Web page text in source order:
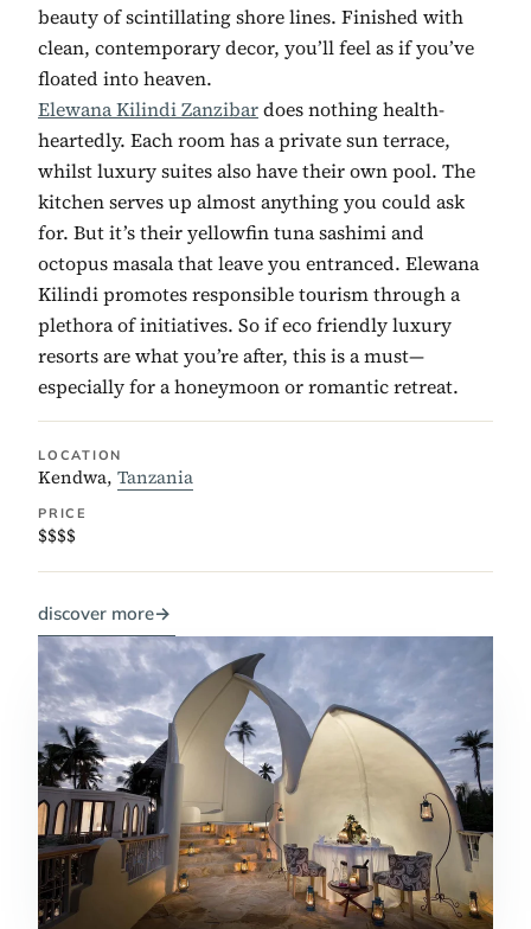
beauty of scintillating shore lines. Finished with
clean, contemporary decor, you’ll feel as if you’ve
floated into heaven.
Elewana Kilindi Zanzibardoes nothing health-
heartedly. Each room has a private sun terrace,
whilst luxury suites also have their own pool. The
kitchen serves up almost anything you could ask
for. But it’s their yellowfin tuna sashimi and
octopus masala that leave you entranced. Elewana
Kilindi promotes responsible tourism through a
plethora of initiatives. So if eco friendly luxury
resorts are what you’re after, this is a must—
especially for a honeymoon or romantic retreat.
LOCATION
Kendwa, Tanzania
PRICE
$$$$
discover more→